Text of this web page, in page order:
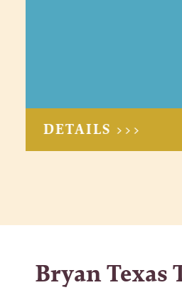
DETAILS >>>
Bryan Texas